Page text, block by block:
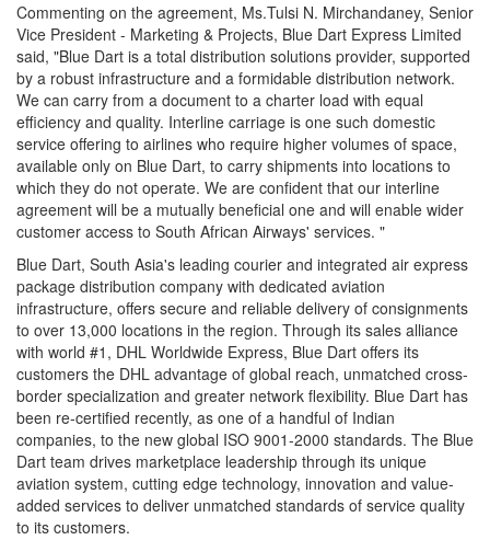
Commenting on the agreement, Ms.Tulsi N. Mirchandaney, Senior
Vice President - Marketing & Projects, Blue Dart Express Limited
said, "Blue Dart is a total distribution solutions provider, supported
by a robust infrastructure and a formidable distribution network.
We can carry from a document to a charter load with equal
efficiency and quality. Interline carriage is one such domestic
service offering to airlines who require higher volumes of space,
available only on Blue Dart, to carry shipments into locations to
which they do not operate. We are confident that our interline
agreement will be a mutually beneficial one and will enable wider
customer access to South African Airways' services. "
Blue Dart, South Asia's leading courier and integrated air express
package distribution company with dedicated aviation
infrastructure, offers secure and reliable delivery of consignments
to over 13,000 locations in the region. Through its sales alliance
with world #1, DHL Worldwide Express, Blue Dart offers its
customers the DHL advantage of global reach, unmatched cross-
border specialization and greater network flexibility. Blue Dart has
been re-certified recently, as one of a handful of Indian
companies, to the new global ISO 9001-2000 standards. The Blue
Dart team drives marketplace leadership through its unique
aviation system, cutting edge technology, innovation and value-
added services to deliver unmatched standards of service quality
to its customers.